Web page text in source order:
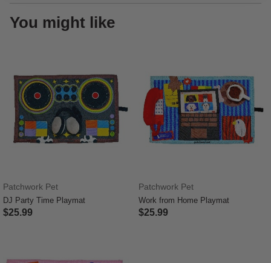
You might like
Patchwork Pet
DJ Party Time Playmat
$25.99
Patchwork Pet
Work from Home Playmat
$25.99